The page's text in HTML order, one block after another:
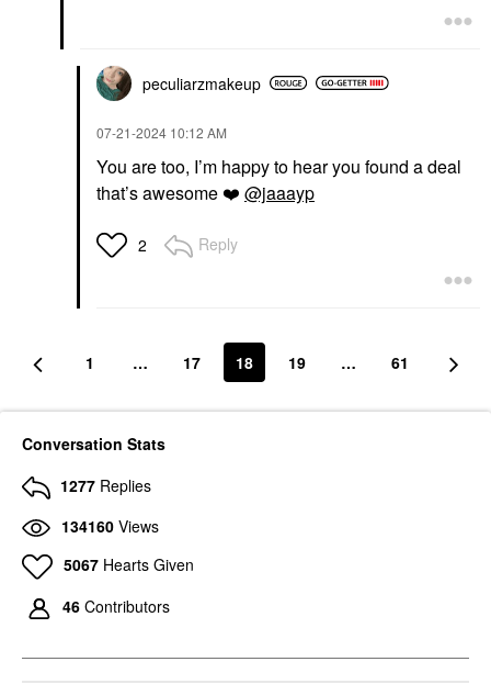
peculiarzmakeup
‎07-21-2024 10:12 AM
You are too, I’m happy to hear you found a deal
that’s awesome ❤️ @jaaayp
2 Reply
1 … 17 18 19 … 61
Conversation Stats
1277 Replies
134160 Views
5067 Hearts Given
46 Contributors